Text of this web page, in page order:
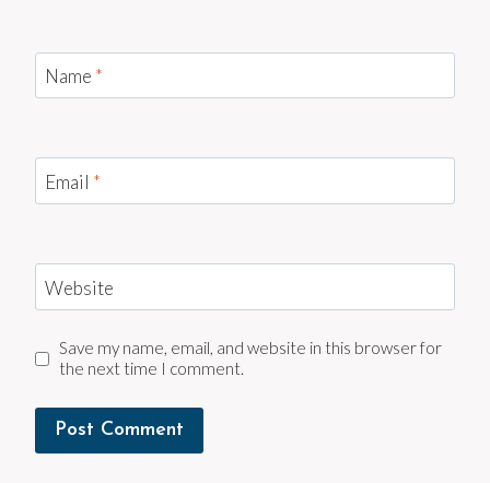
Name *
Email *
Website
Save my name, email, and website in this browser for
the next time I comment.